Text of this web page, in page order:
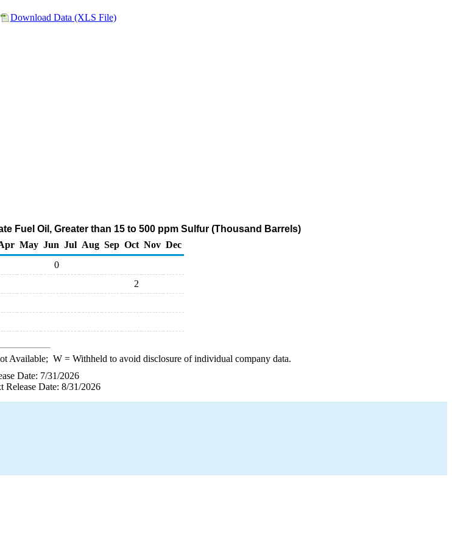
Download Data (XLS File)
Fuel Oil, Greater than 15 to 500 ppm Sulfur (Thousand Barrels)
May Jun Jul Aug Sep Oct Nov Dec
0
2
Available; W= Withheld to avoid disclosure of individual company data.
Date: 7/31/2026
Release Date: 8/31/2026